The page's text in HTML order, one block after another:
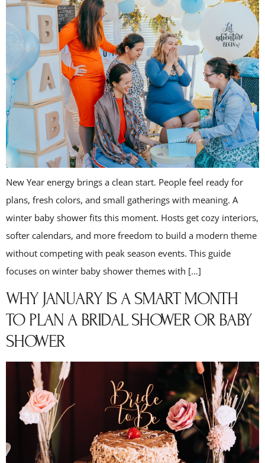
New Year energy brings a clean start. People feel ready for
plans, fresh colors, and small gatherings with meaning. A
winter baby shower fits this moment. Hosts get cozy interiors,
softer calendars, and more freedom to build a modern theme
without competing with peak season events. This guide
focuses on winter baby shower themes with […]
WHY JANUARY IS A SMART MONTH
TO PLAN A BRIDAL SHOWER OR BABY
SHOWER